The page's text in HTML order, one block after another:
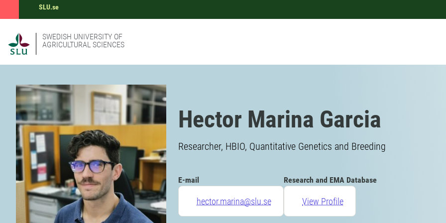
SLU.se
SWEDISH UNIVERSITY OF
AGRICULTURAL SCIENCES
Hector Marina Garcia
Researcher, HBIO, Quantitative Genetics and Breeding
E-mail
hector.marina@slu.se
Research and EMA Database
View Profile